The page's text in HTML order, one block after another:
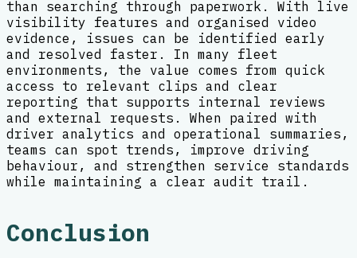
than searching through paperwork. With live
visibility features and organised video
evidence, issues can be identified early
and resolved faster. In many fleet
environments, the value comes from quick
access to relevant clips and clear
reporting that supports internal reviews
and external requests. When paired with
driver analytics and operational summaries,
teams can spot trends, improve driving
behaviour, and strengthen service standards
while maintaining a clear audit trail.
Conclusion